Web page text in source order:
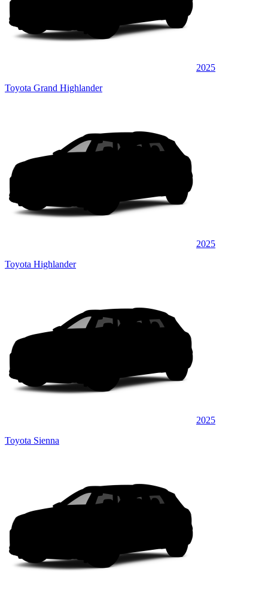
2025
Toyota Grand Highlander
2025
Toyota Highlander
2025
Toyota Sienna